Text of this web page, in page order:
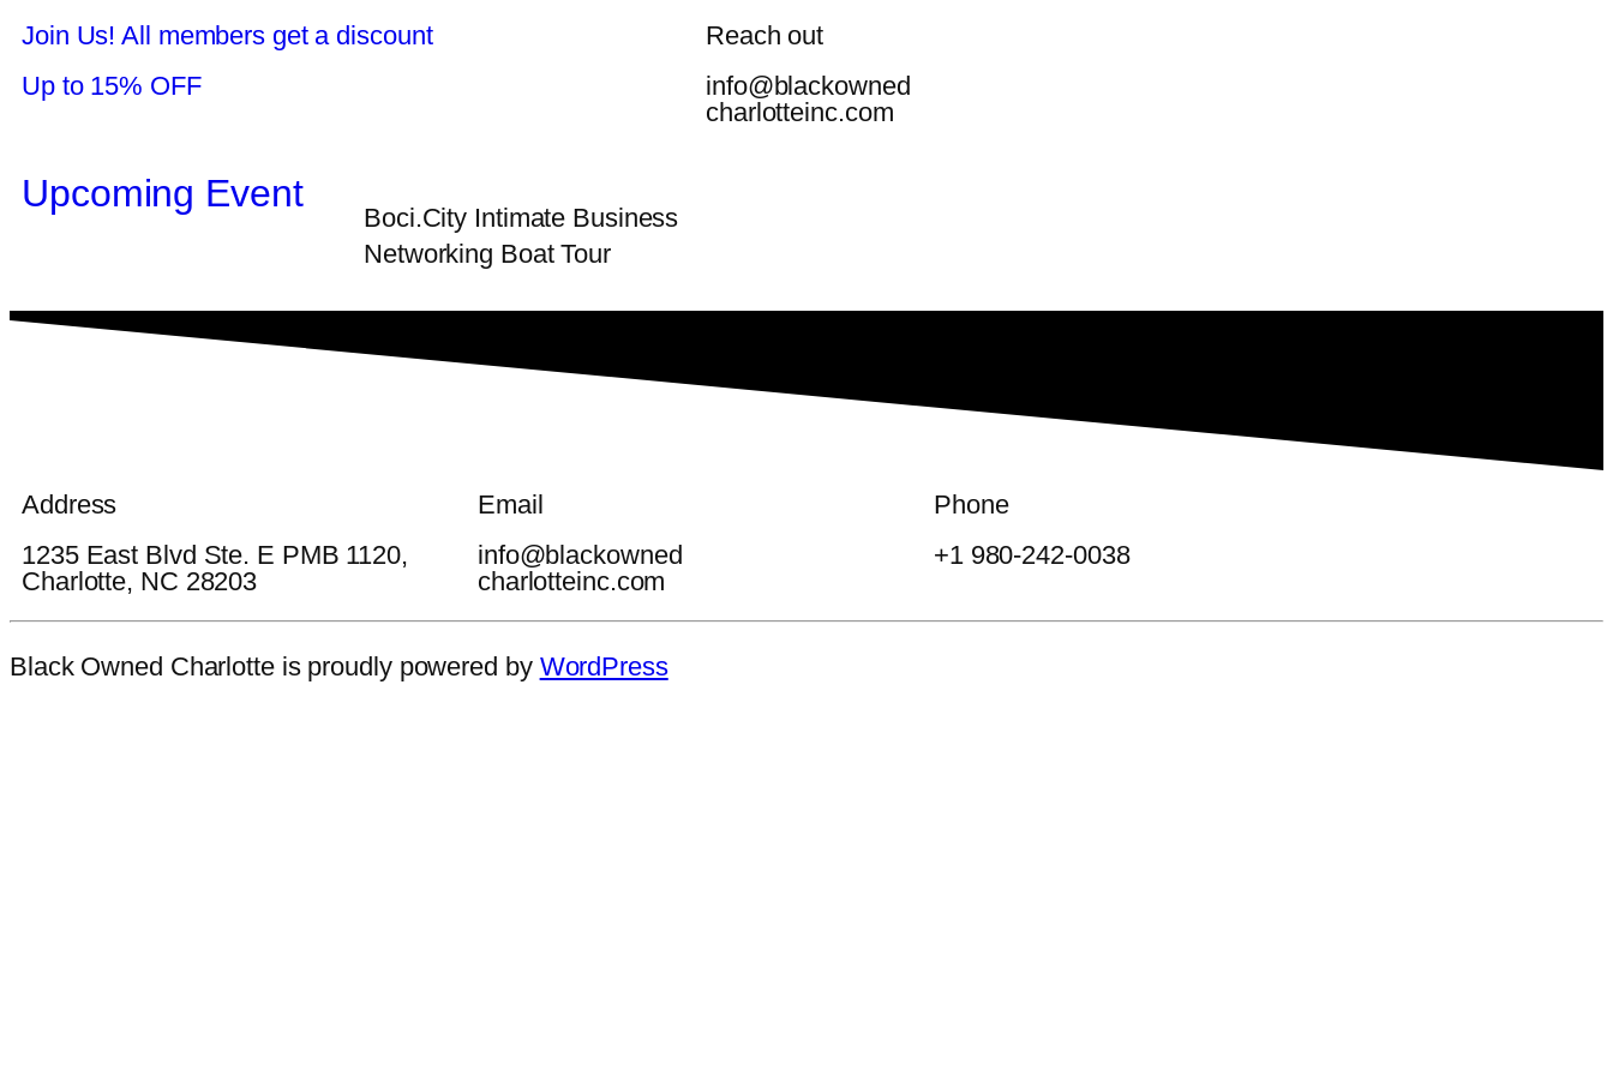
Join Us! All members get a discount
Up to 15% OFF
Reach out
info@blackowned
charlotteinc.com
Upcoming Event
Boci.City Intimate Business
Networking Boat Tour
Address
1235 East Blvd Ste. E PMB 1120,
Charlotte, NC 28203
Email
info@blackowned
charlotteinc.com
Phone
+1 980-242-0038
Black Owned Charlotte is proudly powered by WordPress